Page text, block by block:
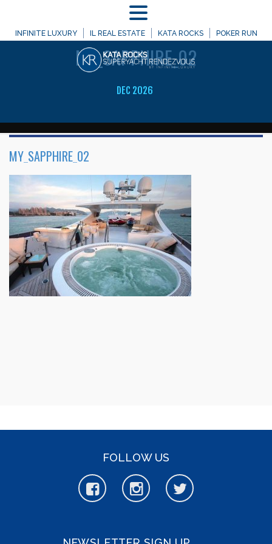
INFINITE LUXURY IL REAL ESTATE KATA ROCKS POKER RUN
DEC 2026
WELCOME TO
MY_SAPPHIRE_02
MY_SAPPHIRE_02
FOLLOW US
MENU